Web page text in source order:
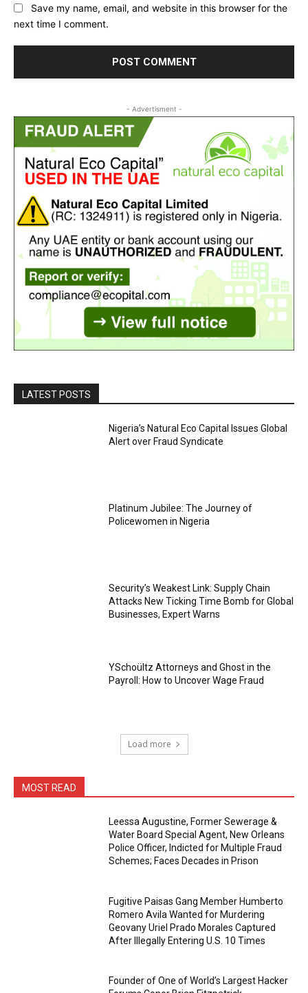
Save my name, email, and website in this browser for the
next time I comment.
- Advertisment -
LATEST POSTS
Nigeria’s Natural Eco Capital Issues Global
Alert over Fraud Syndicate
Platinum Jubilee: The Journey of
Policewomen in Nigeria
Security’s Weakest Link: Supply Chain
Attacks New Ticking Time Bomb for Global
Businesses, Expert Warns
YSchoültz Attorneys and Ghost in the
Payroll: How to Uncover Wage Fraud
Load more
MOST READ
Leessa Augustine, Former Sewerage &
Water Board Special Agent, New Orleans
Police Officer, Indicted for Multiple Fraud
Schemes; Faces Decades in Prison
Fugitive Paisas Gang Member Humberto
Romero Avila Wanted for Murdering
Geovany Uriel Prado Morales Captured
After Illegally Entering U.S. 10 Times
Founder of One of World’s Largest Hacker